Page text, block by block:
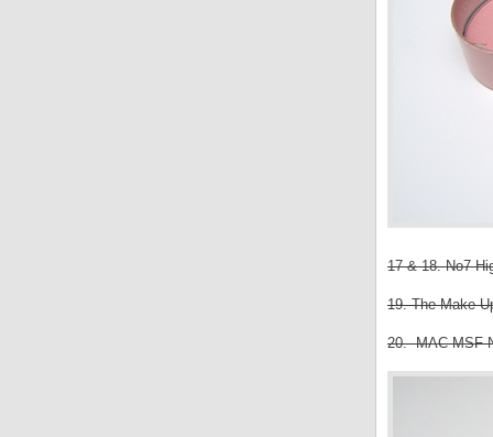
17 & 18. No7
19. The Make
20. MAC MSF